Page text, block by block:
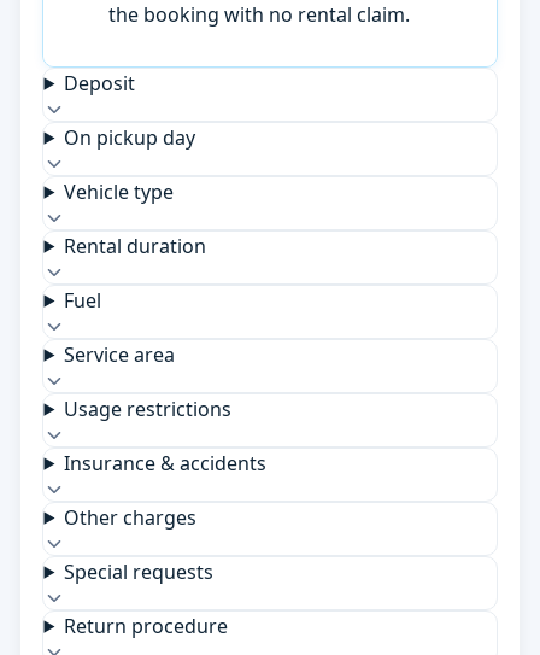
the booking with no rental claim.
Deposit
On pickup day
Vehicle type
Rental duration
Fuel
Service area
Usage restrictions
Insurance & accidents
Other charges
Special requests
Return procedure